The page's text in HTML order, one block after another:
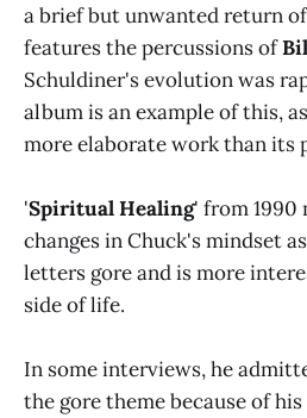
a brief but unwanted return of
features the percussions of
Schuldiner's evolution was
album is an example of this,
more elaborate work than its
'Spiritual Healing' from 1990
changes in Chuck's mindset
letters gore and is more
side of life.
In some interviews, he
the gore theme because of